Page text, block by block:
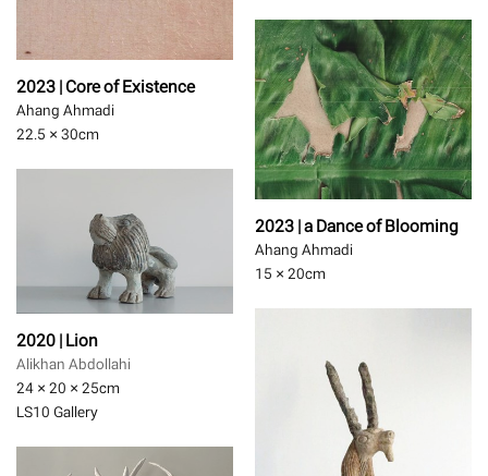
2023 | Core of Existence
Ahang Ahmadi
22.5 × 30cm
2023 | a Dance of Blooming
Ahang Ahmadi
15 × 20cm
2020 | Lion
Alikhan Abdollahi
24 × 20 × 25cm
LS10 Gallery